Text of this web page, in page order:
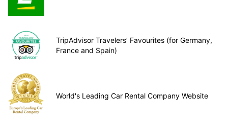
TripAdvisor Travelers’ Favourites (for Germany,
France and Spain)
World's Leading Car Rental Company Website